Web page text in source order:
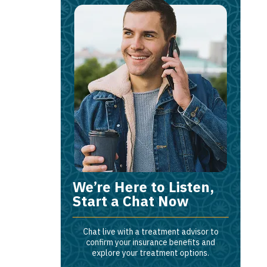
We’re Here to Listen,
Start a Chat Now
Chat live with a treatment advisor to
confirm your insurance benefits and
explore your treatment options.